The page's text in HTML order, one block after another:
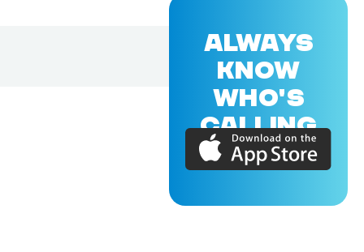
ALWAYS
KNOW
WHO'S
CALLING